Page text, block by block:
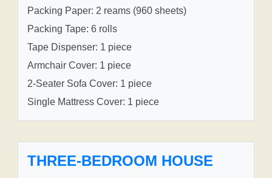
Packing Paper: 2 reams (960 sheets)
Packing Tape: 6 rolls
Tape Dispenser: 1 piece
Armchair Cover: 1 piece
2-Seater Sofa Cover: 1 piece
Single Mattress Cover: 1 piece
THREE-BEDROOM HOUSE